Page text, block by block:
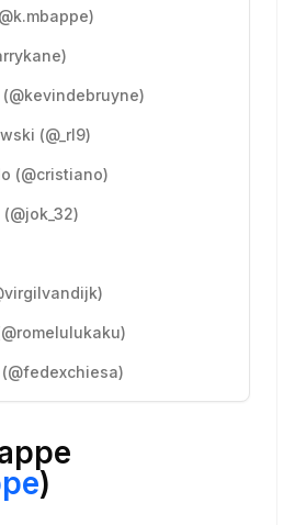
(@kevindebruyne)
(@_rl9)
(@cristiano)
)